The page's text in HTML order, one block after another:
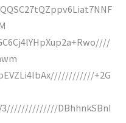
+2G
DBhhnkSBnI